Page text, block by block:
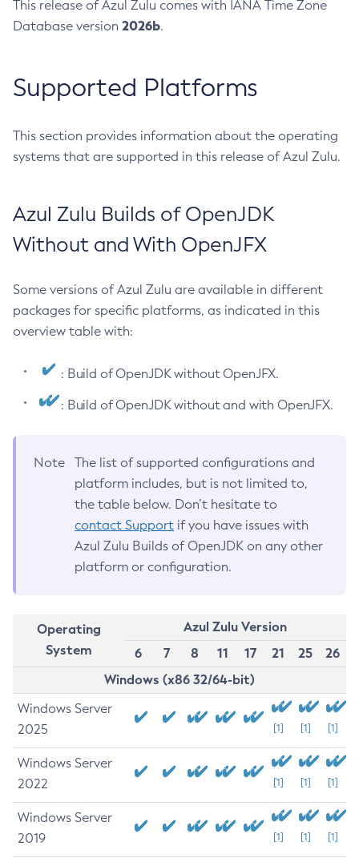
This release of Azul Zulu comes with IANA Time Zone
Database version 2026b.
Supported Platforms
This section provides information about the operating
systems that are supported in this release of Azul Zulu.
Azul Zulu Builds of OpenJDK
Without and With OpenJFX
Some versions of Azul Zulu are available in different
packages for specific platforms, as indicated in this
overview table with:
: Build of OpenJDK without OpenJFX.
: Build of OpenJDK without and with OpenJFX.
Note
The list of supported configurations and
platform includes, but is not limited to,
the table below. Don’t hesitate to
contact Support if you have issues with
Azul Zulu Builds of OpenJDK on any other
platform or configuration.
Operating
System
Azul Zulu Version
6
7 8 11 17 21 25
26
Windows (x86 32/64-bit)
Windows Server
2025
[1] [1] [1]
Windows Server
2022
[1] [1] [1]
Windows Server
2019
[1] [1] [1]